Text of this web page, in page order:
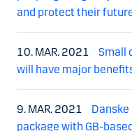
and protect their
10. MAR. 2021
Small
will have major
9. MAR. 2021
package with GB-